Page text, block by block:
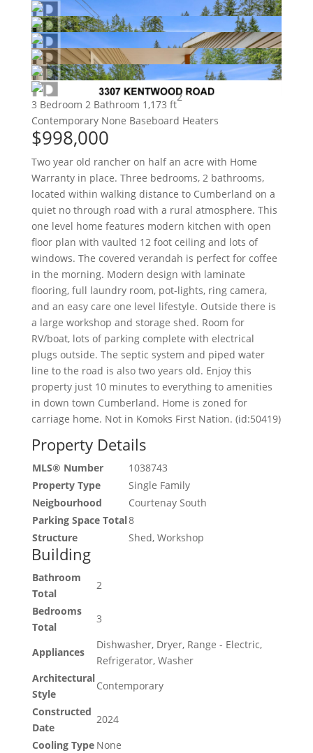
3 Bedroom 2 Bathroom 1,173 ft
2
Contemporary None Baseboard Heaters
$998,000
Two year old rancher on half an acre with Home
Warranty in place. Three bedrooms, 2 bathrooms,
located within walking distance to Cumberland on a
quiet no through road with a rural atmosphere. This
one level home features modern kitchen with open
floor plan with vaulted 12 foot ceiling and lots of
windows. The covered verandah is perfect for coffee
in the morning. Modern design with laminate
flooring, full laundry room, pot-lights, ring camera,
and an easy care one level lifestyle. Outside there is
a large workshop and storage shed. Room for
RV/boat, lots of parking complete with electrical
plugs outside. The septic system and piped water
line to the road is also two years old. Enjoy this
property just 10 minutes to everything to amenities
in down town Cumberland. Home is zoned for
carriage home. Not in Komoks First Nation. (id:50419)
Property Details
MLS® Number
1038743
Property Type
Single Family
Neigbourhood
Courtenay South
Parking Space Total8
Structure
Shed, Workshop
Building
Bathroom
Total
2
Bedrooms
Total
3
Appliances
Dishwasher, Dryer, Range - Electric,
Refrigerator, Washer
Architectural
Style
Contemporary
Constructed
Date
2024
Cooling Type None